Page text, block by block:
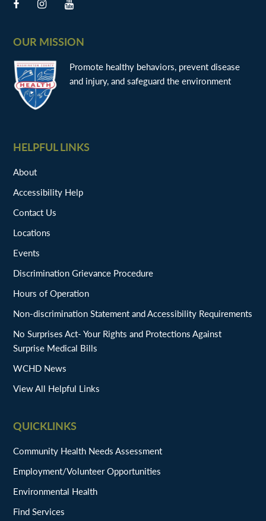
OUR MISSION
Promote healthy behaviors, prevent disease
and injury, and safeguard the environment
HELPFUL LINKS
About
Accessibility Help
Contact Us
Locations
Events
Discrimination Grievance Procedure
Hours of Operation
Non-discrimination Statement and Accessibility Requirements
No Surprises Act- Your Rights and Protections Against
Surprise Medical Bills
WCHD News
View All Helpful Links
QUICKLINKS
Community Health Needs Assessment
Employment/Volunteer Opportunities
Environmental Health
Find Services